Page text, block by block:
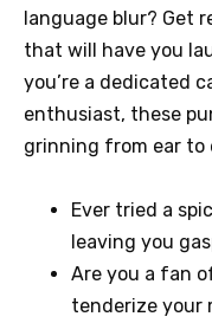
language blur? Get
that will have you
you’re a dedicated
enthusiast, these
grinning from ear to
Ever tried a
leaving you
Are you a fan
tenderize your